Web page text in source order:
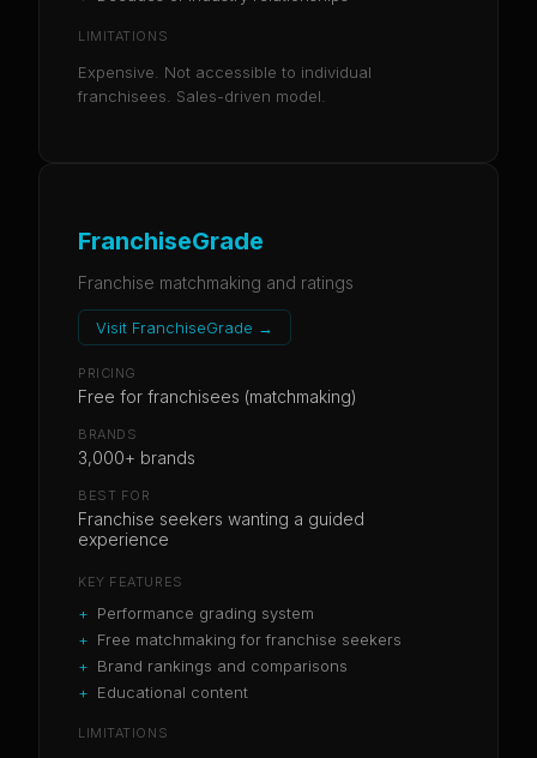
LIMITATIONS
Expensive. Not accessible to individual
franchisees. Sales-driven model.
FranchiseGrade
Franchise matchmaking and ratings
Visit FranchiseGrade →
PRICING
Free for franchisees (matchmaking)
BRANDS
3,000+ brands
BEST FOR
Franchise seekers wanting a guided
experience
KEY FEATURES
+ Performance grading system
+ Free matchmaking for franchise seekers
+ Brand rankings and comparisons
+ Educational content
LIMITATIONS